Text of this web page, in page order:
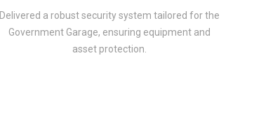
Delivered a robust security system tailored for the
Government Garage, ensuring equipment and
asset protection.